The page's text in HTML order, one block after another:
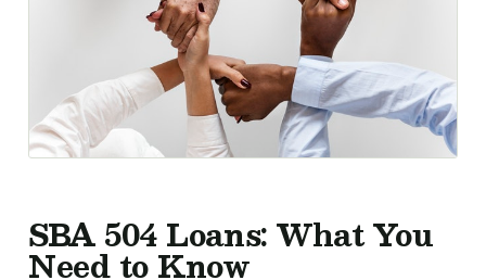
SBA 504 Loans: What You
Need to Know